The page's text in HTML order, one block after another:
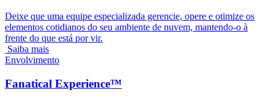
Deixe que uma equipe especializada gerencie, opere e otimize os
elementos cotidianos do seu ambiente de nuvem, mantendo-o à
frente do que está por vir.
Saiba mais
Envolvimento
Fanatical Experience™